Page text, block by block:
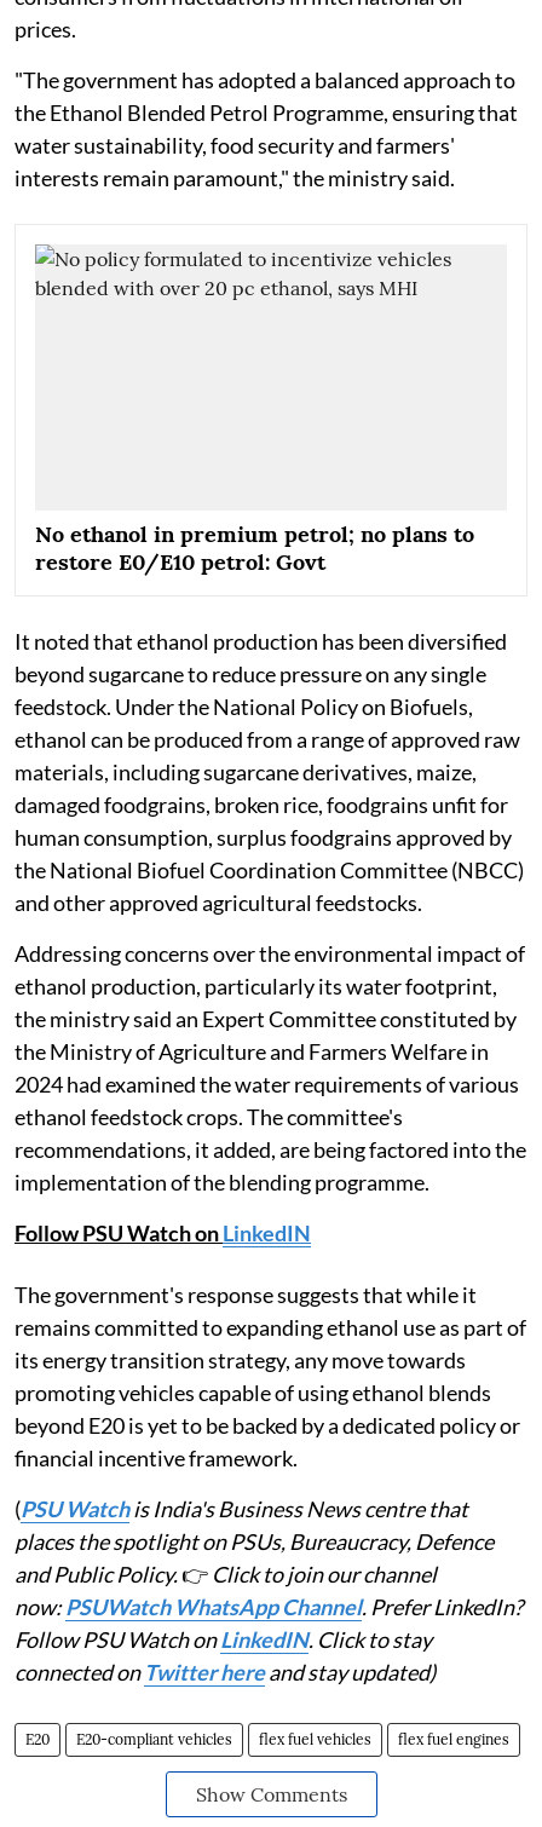
prices.
"The government has adopted a balanced approach to
the Ethanol Blended Petrol Programme, ensuring that
water sustainability, food security and farmers'
interests remain paramount," the ministry said.
No ethanol in premium petrol; no plans to
restore E0/E10 petrol: Govt
It noted that ethanol production has been diversified
beyond sugarcane to reduce pressure on any single
feedstock. Under the National Policy on Biofuels,
ethanol can be produced from a range of approved raw
materials, including sugarcane derivatives, maize,
damaged foodgrains, broken rice, foodgrains unfit for
human consumption, surplus foodgrains approved by
the National Biofuel Coordination Committee (NBCC)
and other approved agricultural feedstocks.
Addressing concerns over the environmental impact of
ethanol production, particularly its water footprint,
the ministry said an Expert Committee constituted by
the Ministry of Agriculture and Farmers Welfare in
2024 had examined the water requirements of various
ethanol feedstock crops. The committee's
recommendations, it added, are being factored into the
implementation of the blending programme.
Follow PSU Watch onLinkedIN
The government's response suggests that while it
remains committed to expanding ethanol use as part of
its energy transition strategy, any move towards
promoting vehicles capable of using ethanol blends
beyond E20 is yet to be backed by a dedicated policy or
financial incentive framework.
(PSU Watchis India's Business News centre that
places the spotlight on PSUs, Bureaucracy, Defence
and Public Policy.👉 Click to join our channel
now:PSUWatch WhatsApp Channel. Prefer LinkedIn?
Follow PSU Watch onLinkedIN. Click to stay
connected on Twitter hereand stay updated)
E20 E20-compliant vehicles flex fuel vehicles flex fuel engines
Show Comments